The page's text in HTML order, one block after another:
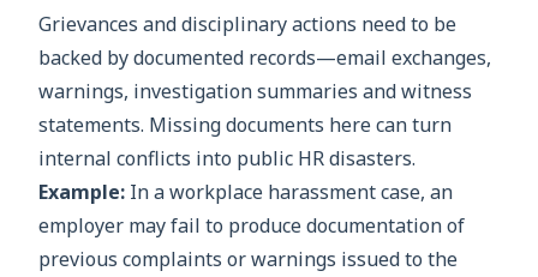
Grievances and disciplinary actions need to be
backed by documented records—email exchanges,
warnings, investigation summaries and witness
statements. Missing documents here can turn
internal conflicts into public HR disasters.
Example: In a workplace harassment case, an
employer may fail to produce documentation of
previous complaints or warnings issued to the